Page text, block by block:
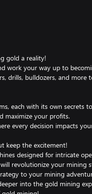
gold a reality!
work your way up to
drills, bulldozers, and more
each with its own secrets
maximize your profits.
every decision impacts
keep the excitement!
designed for intricate
revolutionize your mining
to your mining
into the gold mining